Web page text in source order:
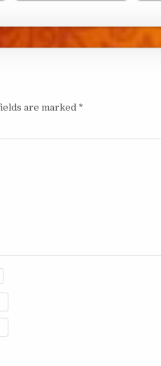
are marked *